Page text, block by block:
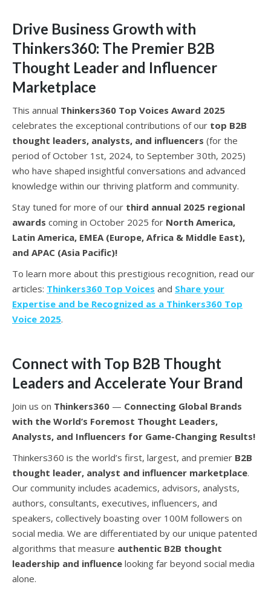
Drive Business Growth with
Thinkers360: The Premier B2B
Thought Leader and Influencer
Marketplace
This annual Thinkers360 Top Voices Award 2025
celebrates the exceptional contributions of our top B2B
thought leaders, analysts, and influencers (for the
period of October 1st, 2024, to September 30th, 2025)
who have shaped insightful conversations and advanced
knowledge within our thriving platform and community.
Stay tuned for more of our third annual 2025 regional
awards coming in October 2025 for North America,
Latin America, EMEA (Europe, Africa & Middle East),
and APAC (Asia Pacific)!
To learn more about this prestigious recognition, read our
articles: Thinkers360 Top Voices and Share your
Expertise and be Recognized as a Thinkers360 Top
Voice 2025.
Connect with Top B2B Thought
Leaders and Accelerate Your Brand
Join us on Thinkers360 — Connecting Global Brands
with the World’s Foremost Thought Leaders,
Analysts, and Influencers for Game-Changing Results!
Thinkers360 is the world’s first, largest, and premier B2B
thought leader, analyst and influencer marketplace.
Our community includes academics, advisors, analysts,
authors, consultants, executives, influencers, and
speakers, collectively boasting over 100M followers on
social media. We are differentiated by our unique patented
algorithms that measure authentic B2B thought
leadership and influence looking far beyond social media
alone.